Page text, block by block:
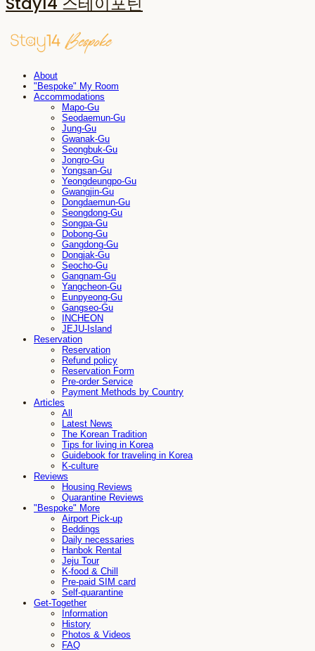
About
"Bespoke" My Room
Accommodations
Mapo-Gu
Seodaemun-Gu
Jung-Gu
Gwanak-Gu
Seongbuk-Gu
Jongro-Gu
Yongsan-Gu
Yeongdeungpo-Gu
Gwangjin-Gu
Dongdaemun-Gu
Seongdong-Gu
Songpa-Gu
Dobong-Gu
Gangdong-Gu
Dongjak-Gu
Seocho-Gu
Gangnam-Gu
Yangcheon-Gu
Eunpyeong-Gu
Gangseo-Gu
INCHEON
JEJU-Island
Reservation
Reservation
Refund policy
Reservation Form
Pre-order Service
Payment Methods by Country
Articles
All
Latest News
The Korean Tradition
Tips for living in Korea
Guidebook for traveling in Korea
K-culture
Reviews
Housing Reviews
Quarantine Reviews
"Bespoke" More
Airport Pick-up
Beddings
Daily necessaries
Hanbok Rental
Jeju Tour
K-food & Chill
Pre-paid SIM card
Self-quarantine
Get-Together
Information
History
Photos & Videos
FAQ